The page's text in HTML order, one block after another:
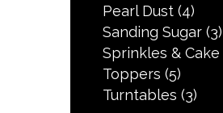
Pearl Dust (4)
Sanding Sugar (3)
Sprinkles & Cake
Toppers (5)
Turntables (3)